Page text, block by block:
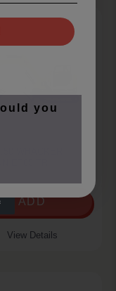
ADD
View Details
you